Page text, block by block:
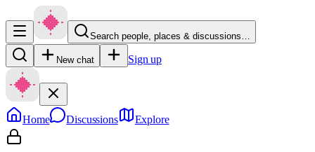
Search people, places & discussions…
New chat Sign up
Home Discussions Explore